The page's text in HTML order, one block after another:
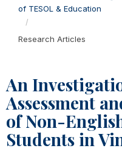
of TESOL & Education
/
Research Articles
An
Assessment
of Non-
Students in